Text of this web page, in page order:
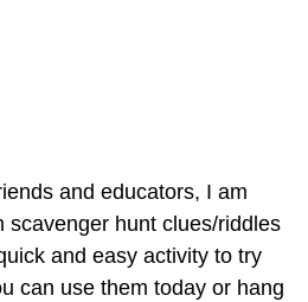
and educators, I am
scavenger hunt clues/riddles
and easy activity to try
can use them today or hang